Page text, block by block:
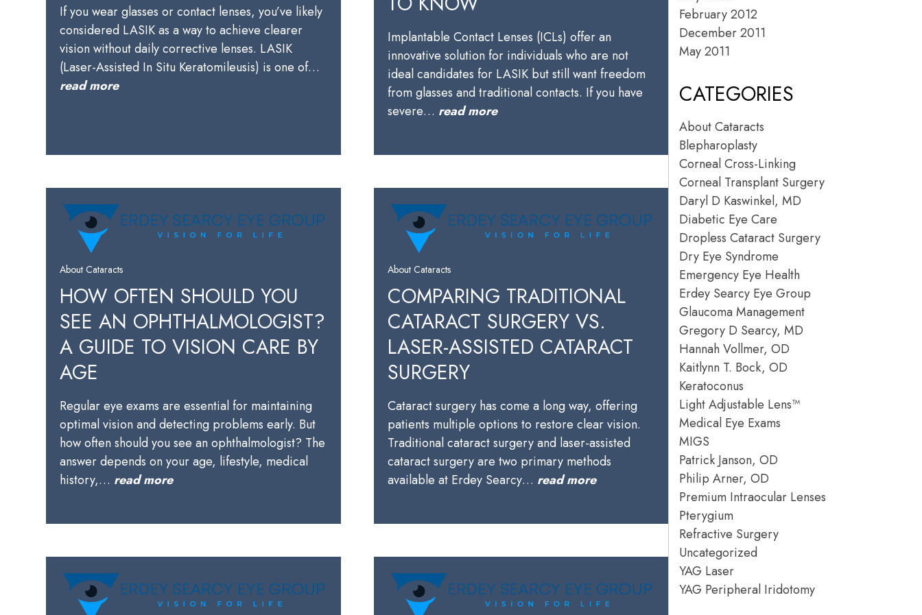
If you wear glasses or contact lenses, you’ve likely
considered LASIK as a way to achieve clearer
vision without daily corrective lenses. LASIK
(Laser-Assisted In Situ Keratomileusis) is one of…
read more
Implantable Contact Lenses (ICLs) offer an
innovative solution for individuals who are not
ideal candidates for LASIK but still want freedom
from glasses and traditional contacts. If you have
severe… read more
About Cataracts
HOW OFTEN SHOULD YOU
SEE AN OPHTHALMOLOGIST?
A GUIDE TO VISION CARE BY
AGE
Regular eye exams are essential for maintaining
optimal vision and detecting problems early. But
how often should you see an ophthalmologist? The
answer depends on your age, lifestyle, medical
history,… read more
About Cataracts
COMPARING TRADITIONAL
CATARACT SURGERY VS.
LASER-ASSISTED CATARACT
SURGERY
Cataract surgery has come a long way, offering
patients multiple options to restore clear vision.
Traditional cataract surgery and laser-assisted
cataract surgery are two primary methods
available at Erdey Searcy… read more
February 2012
December 2011
May 2011
CATEGORIES
About Cataracts
Blepharoplasty
Corneal Cross-Linking
Corneal Transplant Surgery
Daryl D Kaswinkel, MD
Diabetic Eye Care
Dropless Cataract Surgery
Dry Eye Syndrome
Emergency Eye Health
Erdey Searcy Eye Group
Glaucoma Management
Gregory D Searcy, MD
Hannah Vollmer, OD
Kaitlynn T. Bock, OD
Keratoconus
Light Adjustable Lens™
Medical Eye Exams
MIGS
Patrick Janson, OD
Philip Arner, OD
Premium Intraocular Lenses
Pterygium
Refractive Surgery
Uncategorized
YAG Laser
YAG Peripheral Iridotomy